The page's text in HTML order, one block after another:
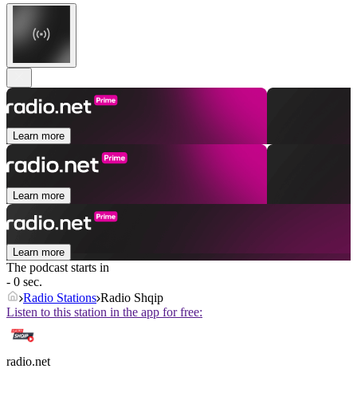
Learn more
Learn more
Learn more
The podcast starts in
- 0 sec.
Radio Stations Radio Shqip
Listen to this station in the app for free:
radio.net